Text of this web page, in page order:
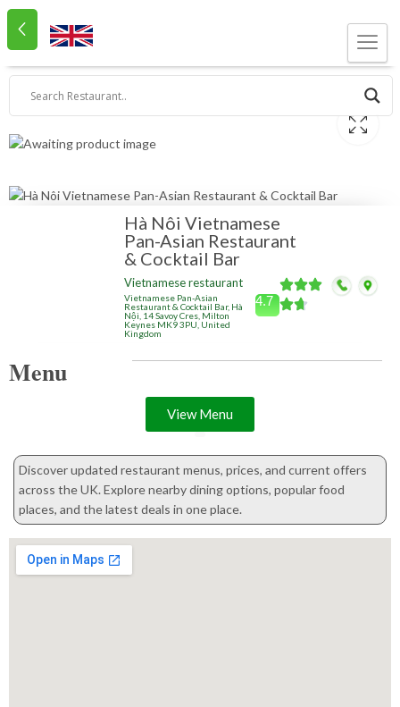
Hà Nôi Vietnamese
Pan-Asian Restaurant
& Cocktail Bar
Vietnamese restaurant
Vietnamese Pan-Asian
Restaurant & Cocktail Bar, Hà
Nội, 14 Savoy Cres, Milton
Keynes MK9 3PU, United
Kingdom
4.7
Menu
View Menu
Discover updated restaurant menus, prices, and current offers
across the UK. Explore nearby dining options, popular food
places, and the latest deals in one place.